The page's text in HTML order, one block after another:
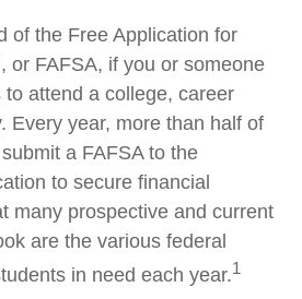
of the Free Application for
or FAFSA, if you or someone
attend a college, career
Every year, more than half of
a FAFSA to the
to secure financial
many prospective and current
are the various federal
in need each year.1